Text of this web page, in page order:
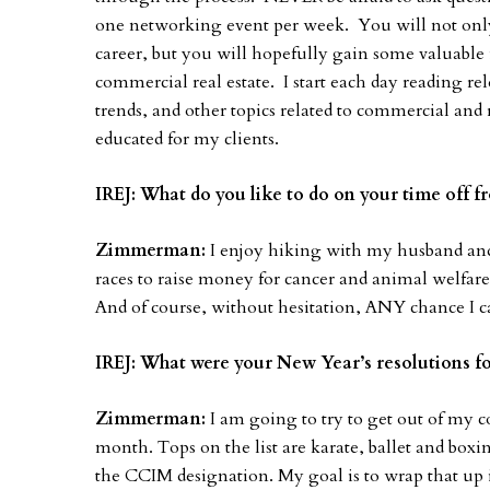
one networking event per week. You will not
career, but you will hopefully gain some
commercial real estate. I start each day reading
trends, and other topics related to commercial
educated for my clients.
IREJ: What do you like to do on your time off
Zimmerman: I enjoy hiking with my husband
races to raise money for cancer and animal
And of course, without hesitation, ANY chance I
IREJ: What were your New Year’s resolutions
Zimmerman: I am going to try to get out of my
month. Tops on the list are karate, ballet and
the CCIM designation. My goal is to wrap that up